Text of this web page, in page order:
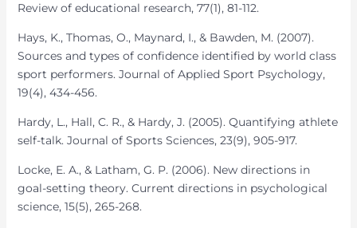
Review of educational research, 77(1), 81-112.
Hays, K., Thomas, O., Maynard, I., & Bawden, M. (2007).
Sources and types of confidence identified by world class
sport performers. Journal of Applied Sport Psychology,
19(4), 434-456.
Hardy, L., Hall, C. R., & Hardy, J. (2005). Quantifying athlete
self-talk. Journal of Sports Sciences, 23(9), 905-917.
Locke, E. A., & Latham, G. P. (2006). New directions in
goal-setting theory. Current directions in psychological
science, 15(5), 265-268.